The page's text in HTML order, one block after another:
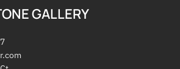
GALLERY